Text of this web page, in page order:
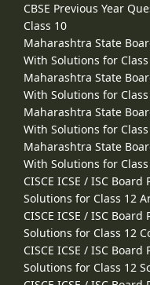
CBSE Previous Year
Class 10
Maharashtra State
With Solutions for
Maharashtra State
With Solutions for
Maharashtra State
With Solutions for
Maharashtra State
With Solutions for
CISCE ICSE / ISC
Solutions for Class 12
CISCE ICSE / ISC
Solutions for Class 12
CISCE ICSE / ISC
Solutions for Class 12